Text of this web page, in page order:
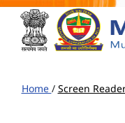
Home / Screen